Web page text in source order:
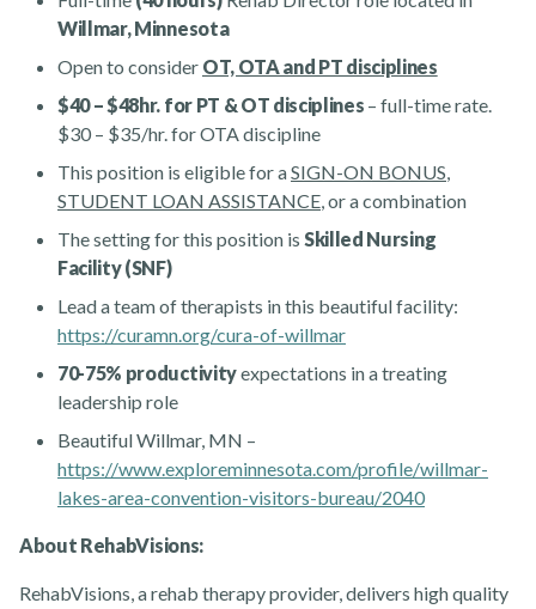
Willmar, Minnesota
Open to consider OT, OTA and PT disciplines
$40 – $48hr. for PT & OT disciplines – full-time rate.
$30 – $35/hr. for OTA discipline
This position is eligible for aSIGN-ON BONUS,
STUDENT LOAN ASSISTANCE, or a combination
The setting for this position is Skilled Nursing
Facility (SNF)
Lead a team of therapists in this beautiful facility:
https://curamn.org/cura-of-willmar
70-75% productivityexpectations in a treating
leadership role
Beautiful Willmar, MN –
https://www.exploreminnesota.com/profile/willmar-
lakes-area-convention-visitors-bureau/2040
About RehabVisions:
RehabVisions, a rehab therapy provider, delivers high quality